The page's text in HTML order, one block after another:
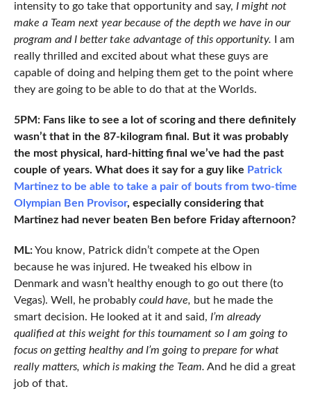
intensity to go take that opportunity and say, I might not
make a Team next year because of the depth we have in our
program and I better take advantage of this opportunity.
I am
really thrilled and excited about what these guys are
capable of doing and helping them get to the point where
they are going to be able to do that at the Worlds.
5PM: Fans like to see a lot of scoring and there definitely
wasn’t that in the 87-kilogram final. But it was probably
the most physical, hard-hitting final we’ve had the past
couple of years. What does it say for a guy like Patrick
Martinez to be able to take a pair of bouts from two-time
Olympian Ben Provisor, especially considering that
Martinez had never beaten Ben before Friday afternoon?
ML:You know, Patrick didn’t compete at the Open
because he was injured. He tweaked his elbow in
Denmark and wasn’t healthy enough to go out there (to
Vegas). Well, he probably could have, but he made the
smart decision. He looked at it and said, I’m already
qualified at this weight for this tournament so I am going to
focus on getting healthy and I’m going to prepare for what
really matters, which is making the Team. And he did a great
job of that.